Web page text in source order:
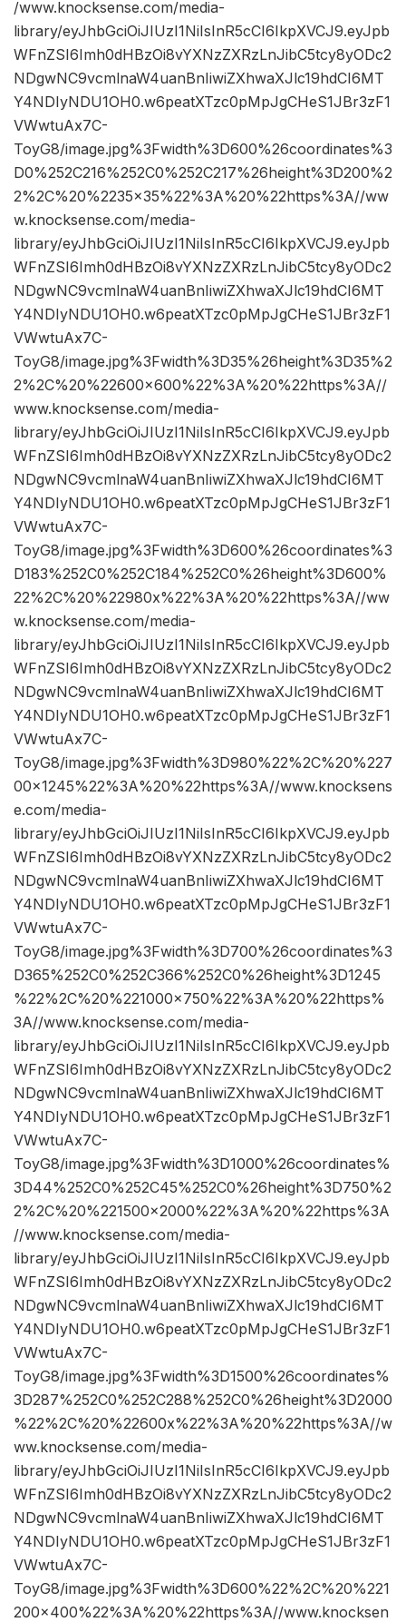
/www.knocksense.com/media-
library/eyJhbGciOiJIUzI1NiIsInR5cCI6IkpXVCJ9.eyJpb
WFnZSI6Imh0dHBzOi8vYXNzZXRzLnJibC5tcy8yODc2
NDgwNC9vcmlnaW4uanBnIiwiZXhwaXJlc19hdCI6MT
Y4NDIyNDU1OH0.w6peatXTzc0pMpJgCHeS1JBr3zF1
VWwtuAx7C-
ToyG8/image.jpg%3Fwidth%3D600%26coordinates%3
D0%252C216%252C0%252C217%26height%3D200%2
2%2C%20%2235×35%22%3A%20%22https%3A//ww
w.knocksense.com/media-
library/eyJhbGciOiJIUzI1NiIsInR5cCI6IkpXVCJ9.eyJpb
WFnZSI6Imh0dHBzOi8vYXNzZXRzLnJibC5tcy8yODc2
NDgwNC9vcmlnaW4uanBnIiwiZXhwaXJlc19hdCI6MT
Y4NDIyNDU1OH0.w6peatXTzc0pMpJgCHeS1JBr3zF1
VWwtuAx7C-
ToyG8/image.jpg%3Fwidth%3D35%26height%3D35%2
2%2C%20%22600×600%22%3A%20%22https%3A//
www.knocksense.com/media-
library/eyJhbGciOiJIUzI1NiIsInR5cCI6IkpXVCJ9.eyJpb
WFnZSI6Imh0dHBzOi8vYXNzZXRzLnJibC5tcy8yODc2
NDgwNC9vcmlnaW4uanBnIiwiZXhwaXJlc19hdCI6MT
Y4NDIyNDU1OH0.w6peatXTzc0pMpJgCHeS1JBr3zF1
VWwtuAx7C-
ToyG8/image.jpg%3Fwidth%3D600%26coordinates%3
D183%252C0%252C184%252C0%26height%3D600%
22%2C%20%22980x%22%3A%20%22https%3A//ww
w.knocksense.com/media-
library/eyJhbGciOiJIUzI1NiIsInR5cCI6IkpXVCJ9.eyJpb
WFnZSI6Imh0dHBzOi8vYXNzZXRzLnJibC5tcy8yODc2
NDgwNC9vcmlnaW4uanBnIiwiZXhwaXJlc19hdCI6MT
Y4NDIyNDU1OH0.w6peatXTzc0pMpJgCHeS1JBr3zF1
VWwtuAx7C-
ToyG8/image.jpg%3Fwidth%3D980%22%2C%20%227
00×1245%22%3A%20%22https%3A//www.knocksens
e.com/media-
library/eyJhbGciOiJIUzI1NiIsInR5cCI6IkpXVCJ9.eyJpb
WFnZSI6Imh0dHBzOi8vYXNzZXRzLnJibC5tcy8yODc2
NDgwNC9vcmlnaW4uanBnIiwiZXhwaXJlc19hdCI6MT
Y4NDIyNDU1OH0.w6peatXTzc0pMpJgCHeS1JBr3zF1
VWwtuAx7C-
ToyG8/image.jpg%3Fwidth%3D700%26coordinates%3
D365%252C0%252C366%252C0%26height%3D1245
%22%2C%20%221000×750%22%3A%20%22https%
3A//www.knocksense.com/media-
library/eyJhbGciOiJIUzI1NiIsInR5cCI6IkpXVCJ9.eyJpb
WFnZSI6Imh0dHBzOi8vYXNzZXRzLnJibC5tcy8yODc2
NDgwNC9vcmlnaW4uanBnIiwiZXhwaXJlc19hdCI6MT
Y4NDIyNDU1OH0.w6peatXTzc0pMpJgCHeS1JBr3zF1
VWwtuAx7C-
ToyG8/image.jpg%3Fwidth%3D1000%26coordinates%
3D44%252C0%252C45%252C0%26height%3D750%2
2%2C%20%221500×2000%22%3A%20%22https%3A
//www.knocksense.com/media-
library/eyJhbGciOiJIUzI1NiIsInR5cCI6IkpXVCJ9.eyJpb
WFnZSI6Imh0dHBzOi8vYXNzZXRzLnJibC5tcy8yODc2
NDgwNC9vcmlnaW4uanBnIiwiZXhwaXJlc19hdCI6MT
Y4NDIyNDU1OH0.w6peatXTzc0pMpJgCHeS1JBr3zF1
VWwtuAx7C-
ToyG8/image.jpg%3Fwidth%3D1500%26coordinates%
3D287%252C0%252C288%252C0%26height%3D2000
%22%2C%20%22600x%22%3A%20%22https%3A//w
ww.knocksense.com/media-
library/eyJhbGciOiJIUzI1NiIsInR5cCI6IkpXVCJ9.eyJpb
WFnZSI6Imh0dHBzOi8vYXNzZXRzLnJibC5tcy8yODc2
NDgwNC9vcmlnaW4uanBnIiwiZXhwaXJlc19hdCI6MT
Y4NDIyNDU1OH0.w6peatXTzc0pMpJgCHeS1JBr3zF1
VWwtuAx7C-
ToyG8/image.jpg%3Fwidth%3D600%22%2C%20%221
200×400%22%3A%20%22https%3A//www.knocksen